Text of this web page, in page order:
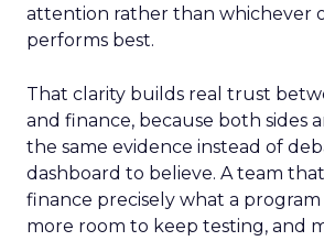
attention rather than whichever
performs best.
That clarity builds real trust
and finance, because both sides
the same evidence instead of
dashboard to believe. A team
finance precisely what a program
more room to keep testing, and